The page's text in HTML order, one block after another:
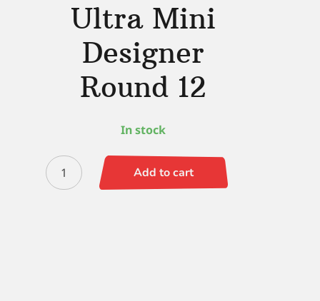
Ultra Mini
Designer
Round 12
In stock
Ultra
Mini
Add to cart